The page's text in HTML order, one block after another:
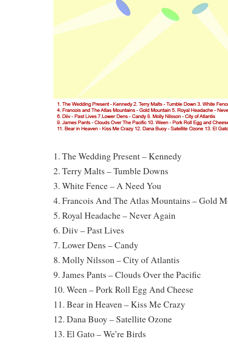
1. The Wedding Present – Kennedy
2. Terry Malts – Tumble Downs
3. White Fence – A Need You
4. Francois And The Atlas Mountains – Gold
5. Royal Headache – Never Again
6. Diiv – Past Lives
7. Lower Dens – Candy
8. Molly Nilsson – City of Atlantis
9. James Pants – Clouds Over the Pacific
10. Ween – Pork Roll Egg And Cheese
11. Bear in Heaven – Kiss Me Crazy
12. Dana Buoy – Satellite Ozone
13. El Gato – We’re Birds